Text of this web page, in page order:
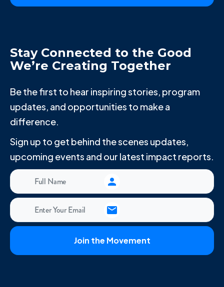
Stay Connected to the Good
We’re Creating Together
Be the first to hear inspiring stories, program
updates, and opportunities to make a
difference.
Sign up to get behind the scenes updates,
upcoming events and our latest impact reports.